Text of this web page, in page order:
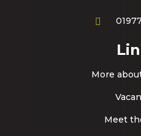
More
Meet